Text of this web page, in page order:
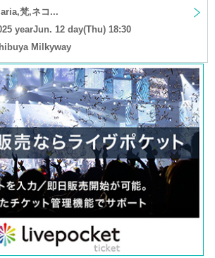
梵,ネコ...
yearJun. 12 day(Thu) 18:30
Milkyway